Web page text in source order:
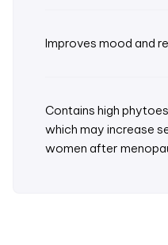
Improves mood and
Contains high
which may increase
women after